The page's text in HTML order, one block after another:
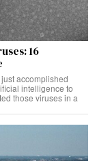
16
accomplished
intelligence to
those viruses in a